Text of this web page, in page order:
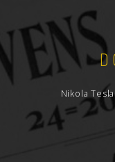
Nikola